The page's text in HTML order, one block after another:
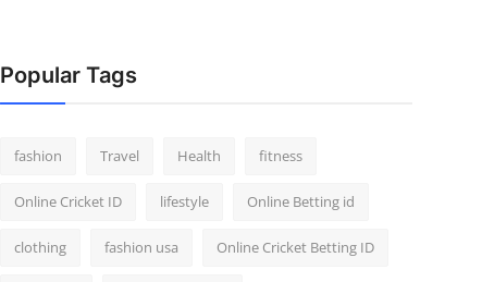
Popular Tags
fashion Travel Health fitness
Online Cricket ID lifestyle Online Betting id
clothing fashion usa Online Cricket Betting ID